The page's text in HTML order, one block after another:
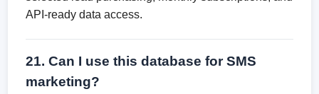
API-ready data access.
21. Can I use this database for SMS
marketing?